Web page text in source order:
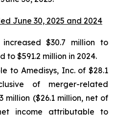
June 30, 2025 and 2024
$30.7 million to
to $591.2 million in 2024.
to Amedisys, Inc. of $28.1
of merger-related
million ($26.1 million, net of
income attributable to